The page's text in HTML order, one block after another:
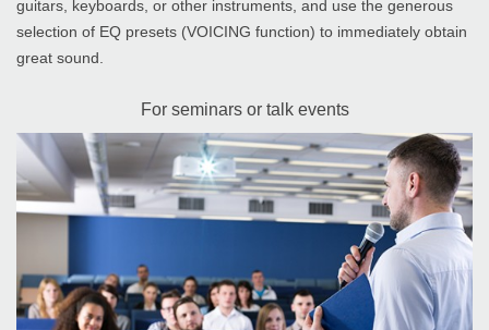
guitars, keyboards, or other instruments, and use the generous
selection of EQ presets (VOICING function) to immediately obtain
great sound.
For seminars or talk events